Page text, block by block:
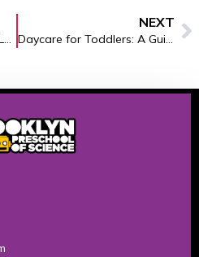
Things That Your Kid Can Learn In The Pre Kindergarten Centers- An Overview
NEXT
Daycare for Toddlers: A Guide to Early Learning